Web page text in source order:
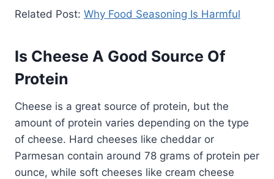
Related Post: Why Food Seasoning Is Harmful
Is Cheese A Good Source Of
Protein
Cheese is a great source of protein, but the
amount of protein varies depending on the type
of cheese. Hard cheeses like cheddar or
Parmesan contain around 78 grams of protein per
ounce, while soft cheeses like cream cheese